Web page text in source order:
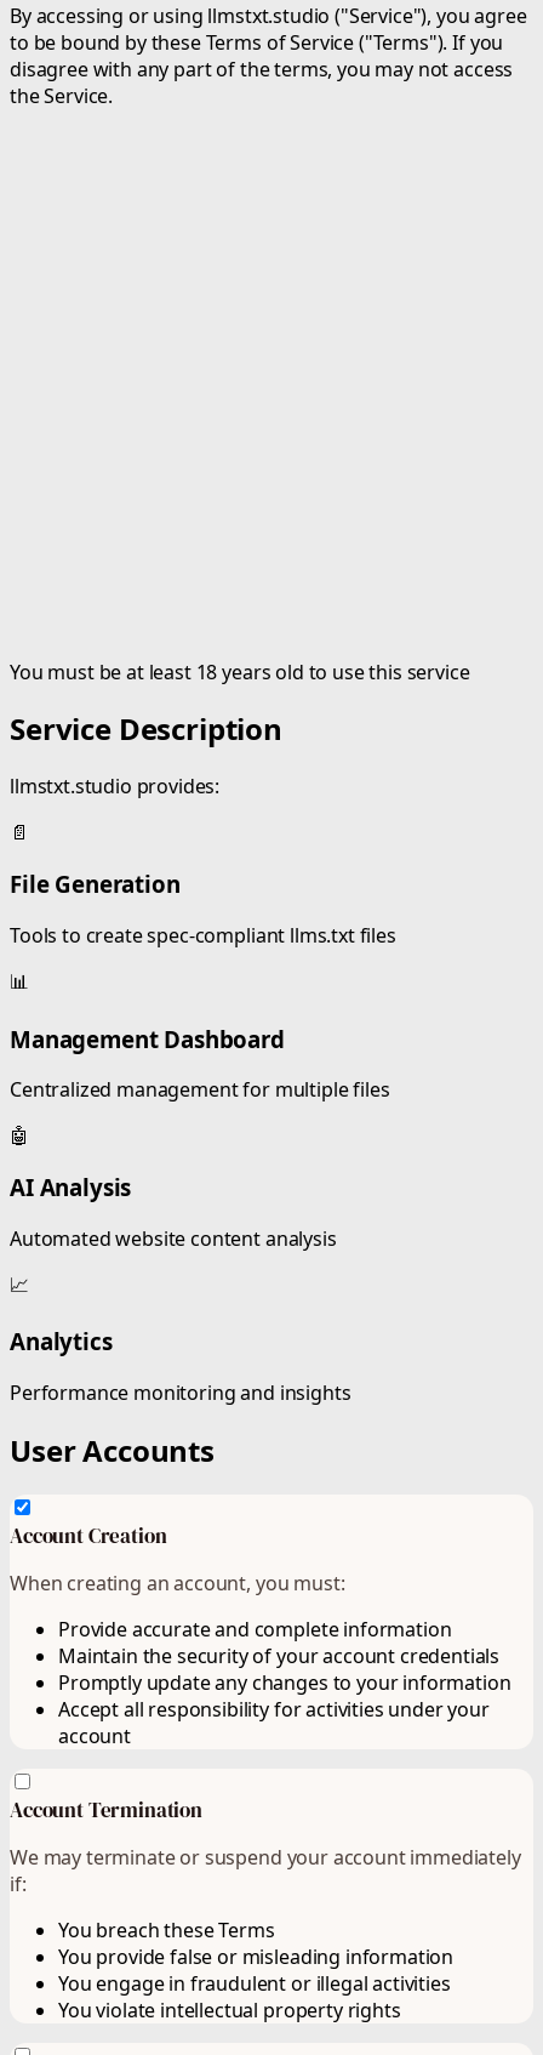
By accessing or using llmstxt.studio ("Service"), you agree
to be bound by these Terms of Service ("Terms"). If you
disagree with any part of the terms, you may not access
the Service.
You must be at least 18 years old to use this service
Service Description
llmstxt.studio provides:
📄
File Generation
Tools to create spec-compliant llms.txt files
📊
Management Dashboard
Centralized management for multiple files
🤖
AI Analysis
Automated website content analysis
📈
Analytics
Performance monitoring and insights
User Accounts
Account Creation
When creating an account, you must:
Provide accurate and complete information
Maintain the security of your account credentials
Promptly update any changes to your information
Accept all responsibility for activities under your
account
Account Termination
We may terminate or suspend your account immediately
if:
You breach these Terms
You provide false or misleading information
You engage in fraudulent or illegal activities
You violate intellectual property rights